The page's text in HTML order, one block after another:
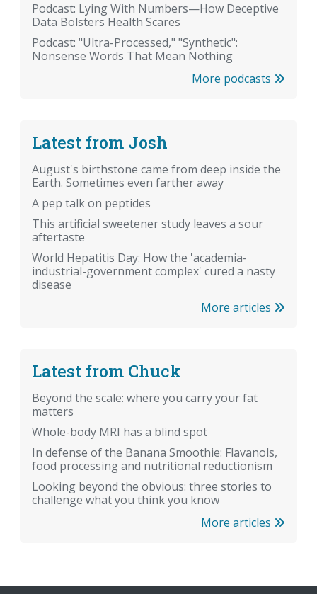
Podcast: Lying With Numbers—How Deceptive
Data Bolsters Health Scares
Podcast: "Ultra-Processed," "Synthetic":
Nonsense Words That Mean Nothing
More podcasts
Latest from Josh
August's birthstone came from deep inside the
Earth. Sometimes even farther away
A pep talk on peptides
This artificial sweetener study leaves a sour
aftertaste
World Hepatitis Day: How the 'academia-
industrial-government complex' cured a nasty
disease
More articles
Latest from Chuck
Beyond the scale: where you carry your fat
matters
Whole-body MRI has a blind spot
In defense of the Banana Smoothie: Flavanols,
food processing and nutritional reductionism
Looking beyond the obvious: three stories to
challenge what you think you know
More articles